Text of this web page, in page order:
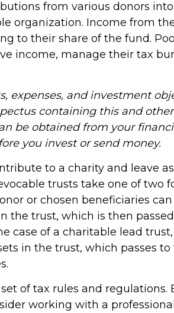
from various donors
organization. Income from
to their share of the fund.
income, manage their tax
expenses, and investment
containing this and
be obtained from your
you invest or send money.
to a charity and leave
trusts take one of two
or chosen beneficiaries can
the trust, which is then
case of a charitable lead
in the trust, which passes to
of tax rules and regulations.
working with a